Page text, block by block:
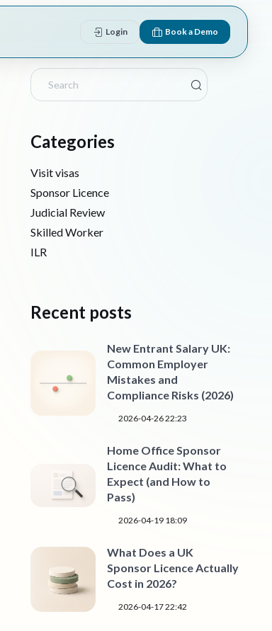
Login Book a Demo
Categories
Visit visas
Sponsor Licence
Judicial Review
Skilled Worker
ILR
Recent posts
New Entrant Salary UK:
Common Employer
Mistakes and
Compliance Risks (2026)
2026-04-26 22:23
Home Office Sponsor
Licence Audit: What to
Expect (and How to
Pass)
2026-04-19 18:09
What Does a UK
Sponsor Licence Actually
Cost in 2026?
2026-04-17 22:42